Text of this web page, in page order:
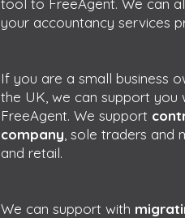
tool to FreeAgent. We can
your accountancy services
If you are a small business
the UK, we can support you
FreeAgent. We support
company , sole traders and
and retail.
We can support with